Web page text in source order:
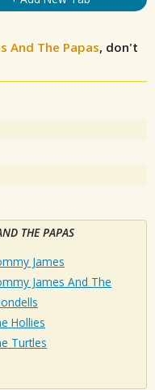
And The Papas, don't
THE PAPAS
James
James And The
Hollies
Turtles